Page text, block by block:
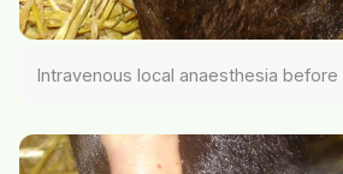
Intravenous local anaesthesia